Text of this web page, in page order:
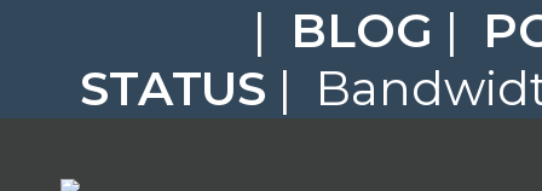
| BLOG |
STATUS |